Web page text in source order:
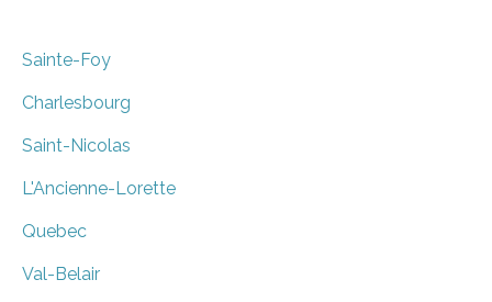
Sainte-Foy
Charlesbourg
Saint-Nicolas
L'Ancienne-Lorette
Quebec
Val-Belair